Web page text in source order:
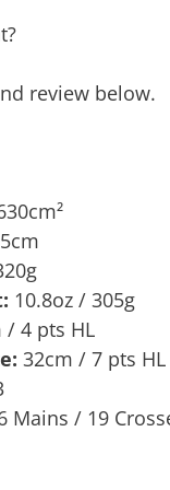
review below.
10.8oz / 305g
/ 4 pts HL
32cm / 7 pts HL
Mains / 19